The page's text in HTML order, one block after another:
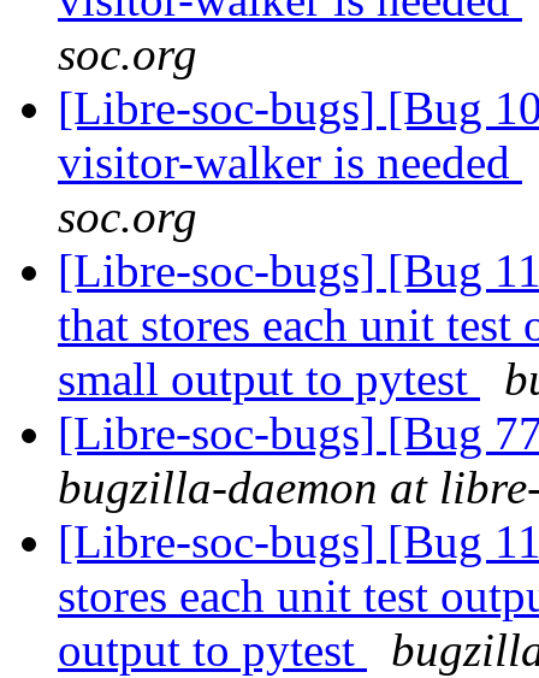
soc.org
[Libre-soc-bugs] [Bug
visitor-walker is needed
soc.org
[Libre-soc-bugs] [Bug
that stores each unit
small output to pytest
[Libre-soc-bugs] [Bug
bugzilla-daemon at
[Libre-soc-bugs] [Bug
stores each unit test
output to pytest